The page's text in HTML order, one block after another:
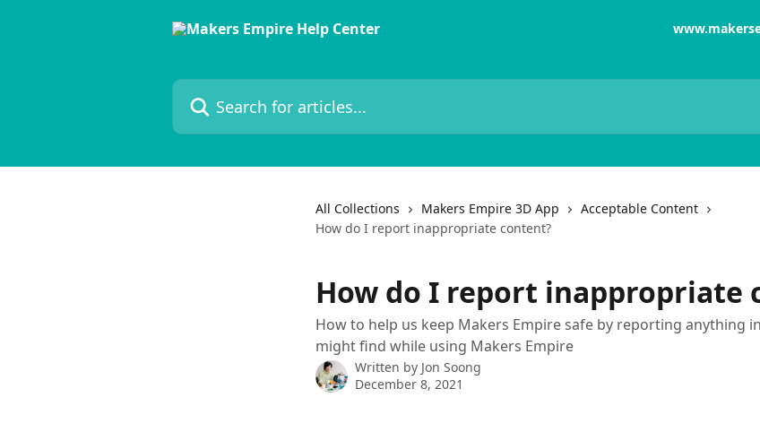
Search for articles...
All Collections Makers Empire 3D App
Acceptable Content
How do I report inappropriate content?
How do I report inappropriate
How to help us keep Makers Empire safe by reporting anything
might find while using Makers Empire
Written by Jon Soong
December 8, 2021